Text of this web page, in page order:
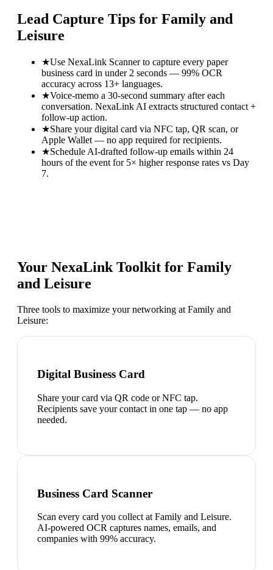
Lead Capture Tips for Family and
Leisure
★Use NexaLink Scanner to capture every paper
business card in under 2 seconds — 99% OCR
accuracy across 13+ languages.
★Voice-memo a 30-second summary after each
conversation. NexaLink AI extracts structured contact +
follow-up action.
★Share your digital card via NFC tap, QR scan, or
Apple Wallet — no app required for recipients.
★Schedule AI-drafted follow-up emails within 24
hours of the event for 5× higher response rates vs Day
7.
Your NexaLink Toolkit for Family
and Leisure
Three tools to maximize your networking at Family and
Leisure:
Digital Business Card
Share your card via QR code or NFC tap.
Recipients save your contact in one tap — no app
needed.
Business Card Scanner
Scan every card you collect at Family and Leisure.
AI-powered OCR captures names, emails, and
companies with 99% accuracy.